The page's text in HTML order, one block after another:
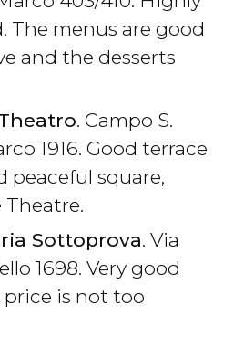
The menus are good
and the desserts
. Campo S.
1916. Good terrace
peaceful square,
Theatre.
Sottoprova. Via
1698. Very good
is not too